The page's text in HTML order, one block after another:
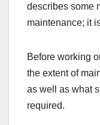
describes some
maintenance; it
Before working
the extent of
as well as what
required.